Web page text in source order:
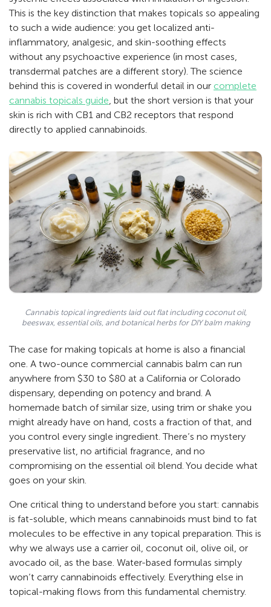
This is the key distinction that makes topicals so appealing
to such a wide audience: you get localized anti-
inflammatory, analgesic, and skin-soothing effects
without any psychoactive experience (in most cases,
transdermal patches are a different story). The science
behind this is covered in wonderful detail in our complete
cannabis topicals guide , but the short version is that your
skin is rich with CB1 and CB2 receptors that respond
directly to applied cannabinoids.
Cannabis topical ingredients laid out flat including coconut oil,
beeswax, essential oils, and botanical herbs for DIY balm making
The case for making topicals at home is also a financial
one. A two-ounce commercial cannabis balm can run
anywhere from $30 to $80 at a California or Colorado
dispensary, depending on potency and brand. A
homemade batch of similar size, using trim or shake you
might already have on hand, costs a fraction of that, and
you control every single ingredient. There’s no mystery
preservative list, no artificial fragrance, and no
compromising on the essential oil blend. You decide what
goes on your skin.
One critical thing to understand before you start: cannabis
is fat-soluble, which means cannabinoids must bind to fat
molecules to be effective in any topical preparation. This is
why we always use a carrier oil, coconut oil, olive oil, or
avocado oil, as the base. Water-based formulas simply
won’t carry cannabinoids effectively. Everything else in
topical-making flows from this fundamental chemistry.